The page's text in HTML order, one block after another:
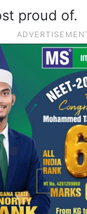
proud of.